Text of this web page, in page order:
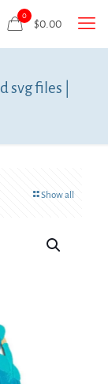
0
$0.00
files |
Show all